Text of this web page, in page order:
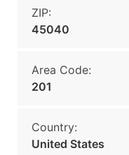
ZIP:
45040
Area Code:
201
Country:
United States